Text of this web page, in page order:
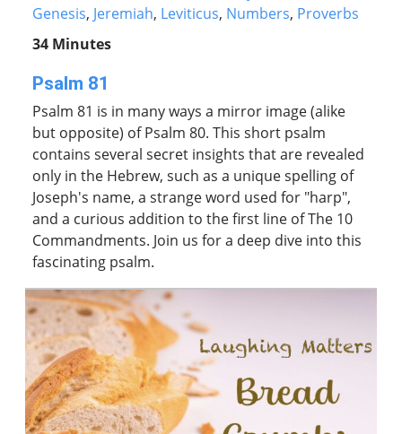
Genesis, Jeremiah, Leviticus, Numbers, Proverbs
34 Minutes
Psalm 81
Psalm 81 is in many ways a mirror image (alike
but opposite) of Psalm 80. This short psalm
contains several secret insights that are revealed
only in the Hebrew, such as a unique spelling of
Joseph's name, a strange word used for "harp",
and a curious addition to the first line of The 10
Commandments. Join us for a deep dive into this
fascinating psalm.